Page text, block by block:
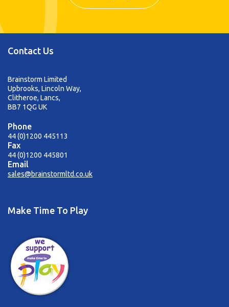
Contact Us
Brainstorm Limited
Upbrooks, Lincoln Way,
Clitheroe, Lancs,
BB7 1QG UK
Phone
44 (0)1200 445113
Fax
44 (0)1200 445801
Email
sales@brainstormltd.co.uk
Make Time To Play